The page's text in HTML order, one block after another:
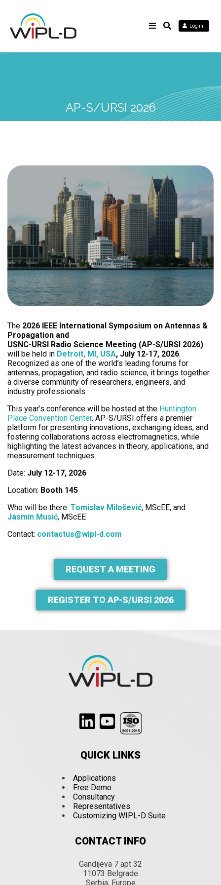
Log in
AP-S/URSI 2026
The 2026 IEEE International Symposium on Antennas &
Propagation and
USNC-URSI Radio Science Meeting (AP-S/URSI 2026)
will be held in Detroit, MI, USA, July 12-17, 2026.
Recognized as one of the world’s leading forums for
antennas, propagation, and radio science, it brings together
a diverse community of researchers, engineers, and
industry professionals.
This year’s conference will be hosted at the Huntington
Place Convention Center. AP-S/URSI offers a premier
platform for presenting innovations, exchanging ideas, and
fostering collaborations across electromagnetics, while
highlighting the latest advances in theory, applications, and
measurement techniques.
Date: July 12-17, 2026
Location: Booth 145
Who will be there: Tomislav Milošević, MScEE, and
Jasmin Musić, MScEE
Contact: contactus@wipl-d.com
REQUEST A MEETING
REGISTER TO AP-S/URSI 2026
QUICK LINKS
Applications
Free Demo
Consultancy
Representatives
Customizing WIPL-D Suite
CONTACT INFO
Gandijeva 7 apt 32
11073 Belgrade
Serbia, Europe